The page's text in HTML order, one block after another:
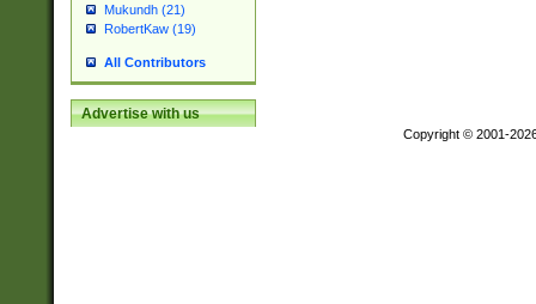
Mukundh (21)
RobertKaw (19)
All Contributors
Advertise with us
Copyright © 2001-